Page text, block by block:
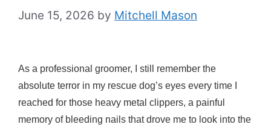
June 15, 2026 by Mitchell Mason
As a professional groomer, I still remember the
absolute terror in my rescue dog’s eyes every time I
reached for those heavy metal clippers, a painful
memory of bleeding nails that drove me to look into the